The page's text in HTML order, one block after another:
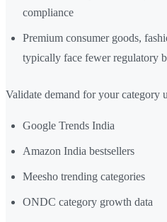
compliance
Premium consumer goods,
typically face fewer regulatory
Validate demand for your category
Google Trends India
Amazon India bestsellers
Meesho trending categories
ONDC category growth data